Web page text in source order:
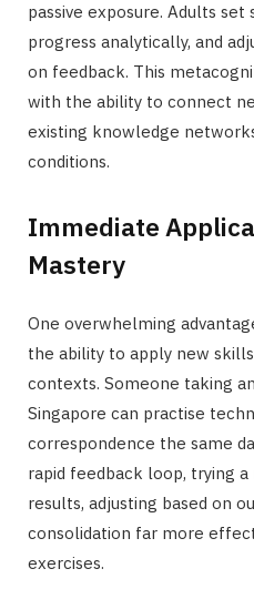
passive exposure. Adults
progress analytically, and
on feedback. This
with the ability to connect
existing knowledge
conditions.
Immediate
Mastery
One overwhelming
the ability to apply new
contexts. Someone taking
Singapore can practise
correspondence the same
rapid feedback loop, trying
results, adjusting based on
consolidation far more
exercises.